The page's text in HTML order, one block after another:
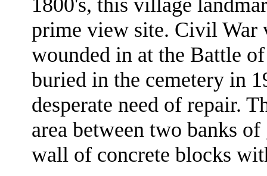
prime view site. Civil War
wounded in at the Battle
buried in the cemetery in
desperate need of repair.
area between two banks
wall of concrete blocks